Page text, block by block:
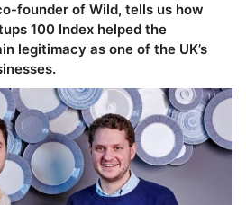
founder of Wild, tells us how
100 Index helped the
legitimacy as one of the UK’s